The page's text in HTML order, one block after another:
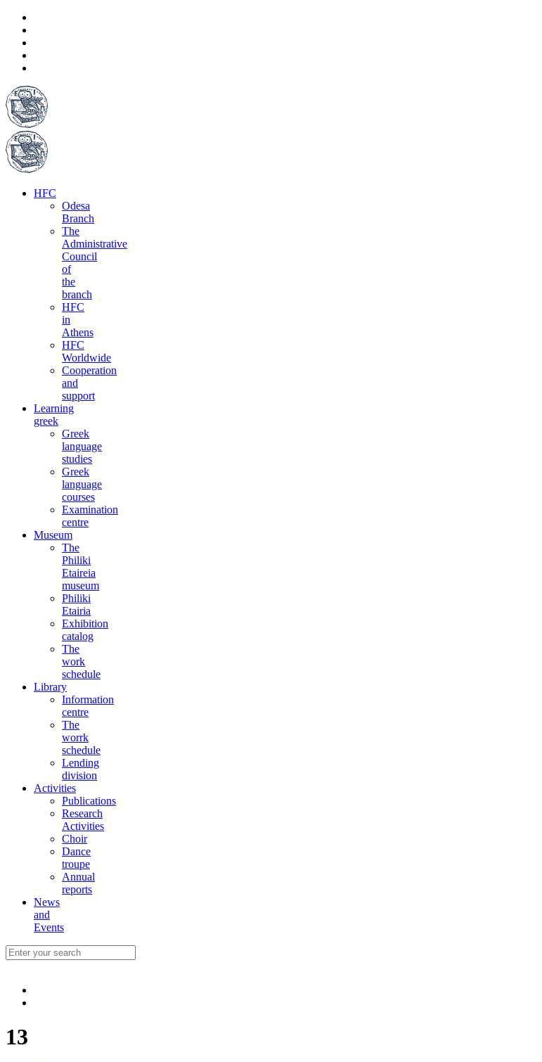
HFC
Odesa
Branch
The
Administrative
Council
of
the
branch
HFC
in
Athens
HFC
Worldwide
Cooperation
and
support
Learning
greek
Greek
language
studies
Greek
language
courses
Examination
centre
Museum
The
Philiki
Etaireia
museum
Philiki
Etairia
Exhibition
catalog
The
work
schedule
Library
Information
centre
The
worrk
schedule
Lending
division
Activities
Publications
Research
Activities
Choir
Dance
troupe
Annual
reports
News
and
Events
13